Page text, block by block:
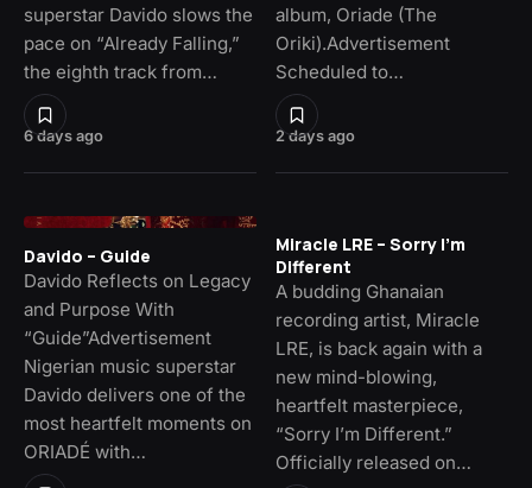
6 days ago
superstar Davido slows the
pace on “Already Falling,”
the eighth track from…
2 days ago
album, Oriade (The
Oriki).Advertisement
Scheduled to…
Davido – Guide
Davido Reflects on Legacy
and Purpose With
“Guide”Advertisement
Nigerian music superstar
Davido delivers one of the
most heartfelt moments on
ORIADÉ with…
Miracle LRE – Sorry I’m
Different
A budding Ghanaian
recording artist, Miracle
LRE, is back again with a
new mind-blowing,
heartfelt masterpiece,
“Sorry I’m Different.”
Officially released on…